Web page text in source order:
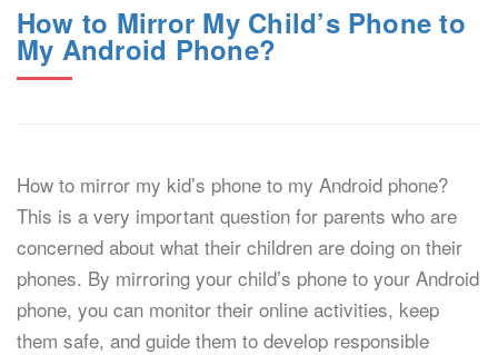
How to Mirror My Child’s Phone to
My Android Phone?
How to mirror my kid’s phone to my Android phone?
This is a very important question for parents who are
concerned about what their children are doing on their
phones. By mirroring your child’s phone to your Android
phone, you can monitor their online activities, keep
them safe, and guide them to develop responsible